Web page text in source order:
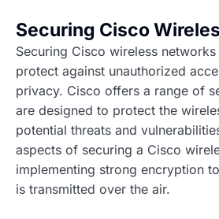
Securing Cisco
Securing Cisco wireless
protect against unauthorized
privacy. Cisco offers a range of
are designed to protect the
potential threats and
aspects of securing a Cisco
implementing strong encryption
is transmitted over the air.